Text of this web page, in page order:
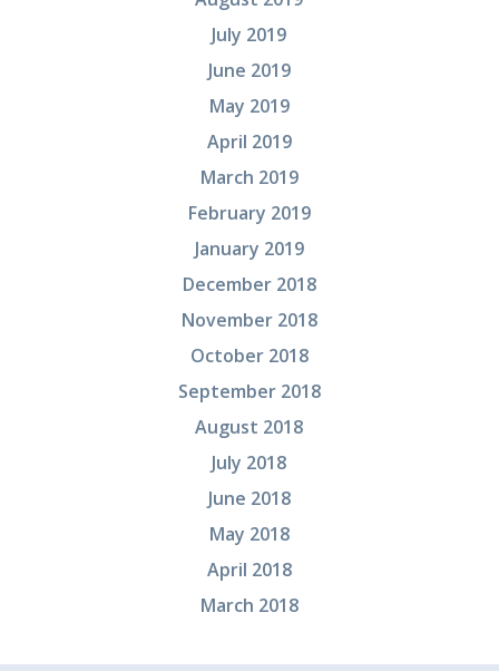
July 2019
June 2019
May 2019
April 2019
March 2019
February 2019
January 2019
December 2018
November 2018
October 2018
September 2018
August 2018
July 2018
June 2018
May 2018
April 2018
March 2018